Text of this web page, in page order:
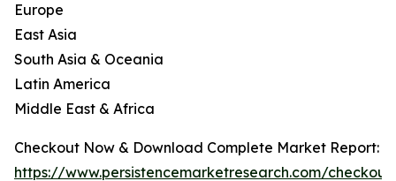
Europe
East Asia
South Asia & Oceania
Latin America
Middle East & Africa
Checkout Now & Download Complete Market Report:
https://www.persistencemarketresearch.com/